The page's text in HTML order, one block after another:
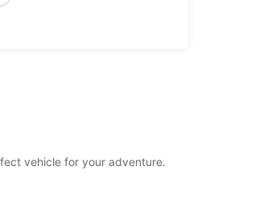
vehicle for your adventure.